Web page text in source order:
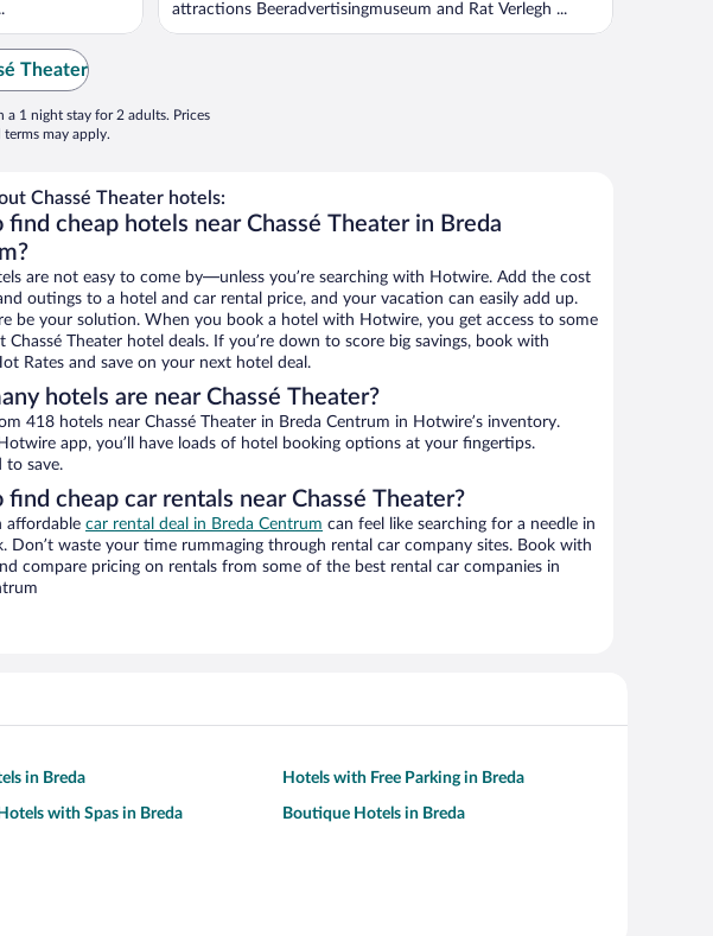
attractions Beeradvertisingmuseum and Rat Verlegh ...
Theater
a 1 night stay for 2 adults. Prices
may apply.
Chassé Theater hotels:
find cheap hotels near Chassé Theater in Breda
are not easy to come by—unless you’re searching with Hotwire. Add the cost
outings to a hotel and car rental price, and your vacation can easily add up.
be your solution. When you book a hotel with Hotwire, you get access to some
Chassé Theater hotel deals. If you’re down to score big savings, book with
Rates and save on your next hotel deal.
hotels are near Chassé Theater?
418 hotels near Chassé Theater in Breda Centrum in Hotwire’s inventory.
app, you’ll have loads of hotel booking options at your fingertips.
to save.
find cheap car rentals near Chassé Theater?
affordable car rental deal in Breda Centrum can feel like searching for a needle in
Don’t waste your time rummaging through rental car company sites. Book with
compare pricing on rentals from some of the best rental car companies in
in Breda Hotels with Free Parking in Breda
with Spas in Breda Boutique Hotels in Breda